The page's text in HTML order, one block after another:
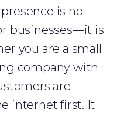
is no
businesses—it is
you are a small
company with
are
internet first. It